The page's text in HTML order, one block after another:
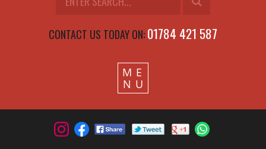
CONTACT US TODAY ON:01784 421 587
M E
N U